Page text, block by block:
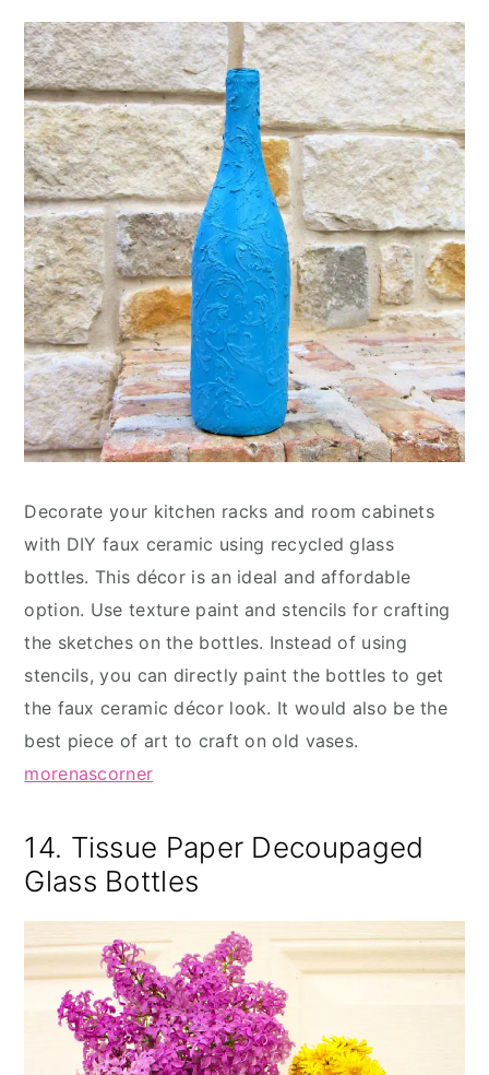
Decorate your kitchen racks and room cabinets
with DIY faux ceramic using recycled glass
bottles. This décor is an ideal and affordable
option. Use texture paint and stencils for crafting
the sketches on the bottles. Instead of using
stencils, you can directly paint the bottles to get
the faux ceramic décor look. It would also be the
best piece of art to craft on old vases.
morenascorner
14. Tissue Paper Decoupaged
Glass Bottles